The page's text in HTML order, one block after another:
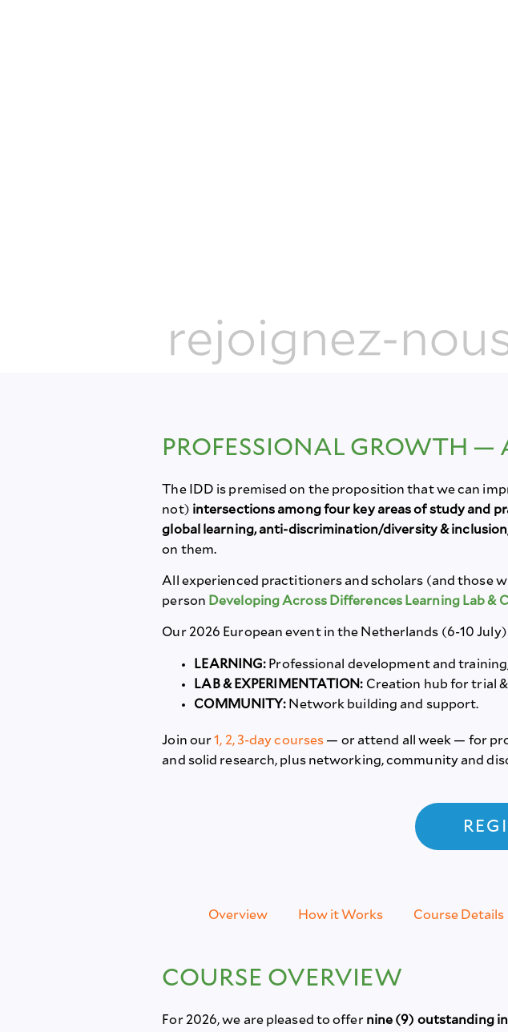
PROFESSIONAL GROWTH —
The IDD is premised on the proposition that we can
not) intersections among four key areas of study and
global learning, anti-discrimination/diversity &
on them.
All experienced practitioners and scholars (and those
person Developing Across Differences Learning Lab &
Our 2026 European event in the Netherlands (6-10
LEARNING: Professional development and
LAB & EXPERIMENTATION: Creation hub for trial
COMMUNITY: Network building and support.
Join our1, 2, 3-day courses — or attend all week — for
and solid research, plus networking, community and
Overview How it Works Course Details
COURSE OVERVIEW
For 2026, we are pleased to offer nine (9) outstanding